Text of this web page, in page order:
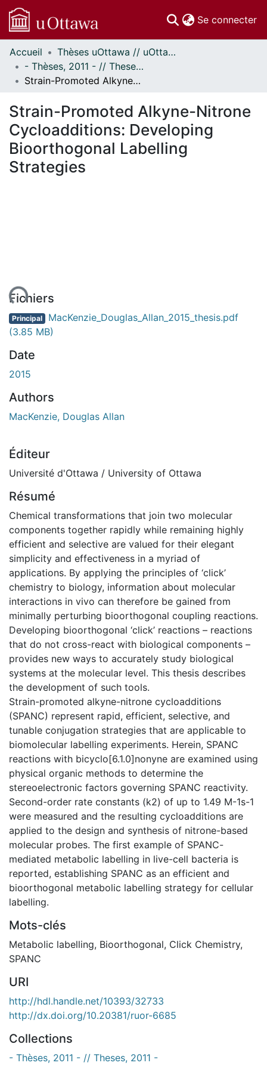
Se connecter
Communautés
et collections
Parcourir
À propos
Accueil
Thèses uOttawa // uOttawa Theses
- Thèses, 2011 - // Theses, 2011 -
Strain-Promoted Alkyne-Nitrone Cycloadditions: Developing Bioorthogonal Labelling Strategies
Strain-Promoted Alkyne-Nitrone
Cycloadditions: Developing
Bioorthogonal Labelling
Strategies
Fichiers
Principal MacKenzie_Douglas_Allan_2015_thesis.pdf
(3.85 MB)
Date
2015
Authors
MacKenzie, Douglas Allan
Éditeur
Université d'Ottawa / University of Ottawa
Résumé
Chemical transformations that join two molecular
components together rapidly while remaining highly
efficient and selective are valued for their elegant
simplicity and effectiveness in a myriad of
applications. By applying the principles of ‘click’
chemistry to biology, information about molecular
interactions in vivo can therefore be gained from
minimally perturbing bioorthogonal coupling reactions.
Developing bioorthogonal ‘click’ reactions – reactions
that do not cross-react with biological components –
provides new ways to accurately study biological
systems at the molecular level. This thesis describes
the development of such tools.
Strain-promoted alkyne-nitrone cycloadditions
(SPANC) represent rapid, efficient, selective, and
tunable conjugation strategies that are applicable to
biomolecular labelling experiments. Herein, SPANC
reactions with bicyclo[6.1.0]nonyne are examined using
physical organic methods to determine the
stereoelectronic factors governing SPANC reactivity.
Second-order rate constants (k2) of up to 1.49 M-1s-1
were measured and the resulting cycloadditions are
applied to the design and synthesis of nitrone-based
molecular probes. The first example of SPANC-
mediated metabolic labelling in live-cell bacteria is
reported, establishing SPANC as an efficient and
bioorthogonal metabolic labelling strategy for cellular
labelling.
Mots-clés
Metabolic labelling, Bioorthogonal, Click Chemistry,
SPANC
URI
http://hdl.handle.net/10393/32733
http://dx.doi.org/10.20381/ruor-6685
Collections
- Thèses, 2011 - // Theses, 2011 -